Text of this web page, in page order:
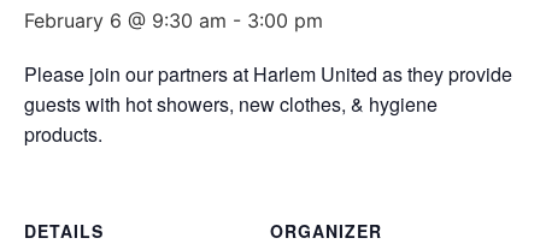
February 6 @ 9:30 am - 3:00 pm
Please join our partners at Harlem United as they provide
guests with hot showers, new clothes, & hygiene
products.
DETAILS
ORGANIZER